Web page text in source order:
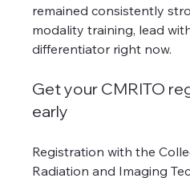
remained consistently
modality training, lead
differentiator right now.
Get your CMRITO
early
Registration with the
Radiation and Imaging